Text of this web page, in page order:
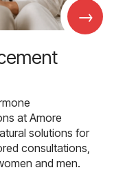
→
at Amore
solutions for
consultations,
and men.